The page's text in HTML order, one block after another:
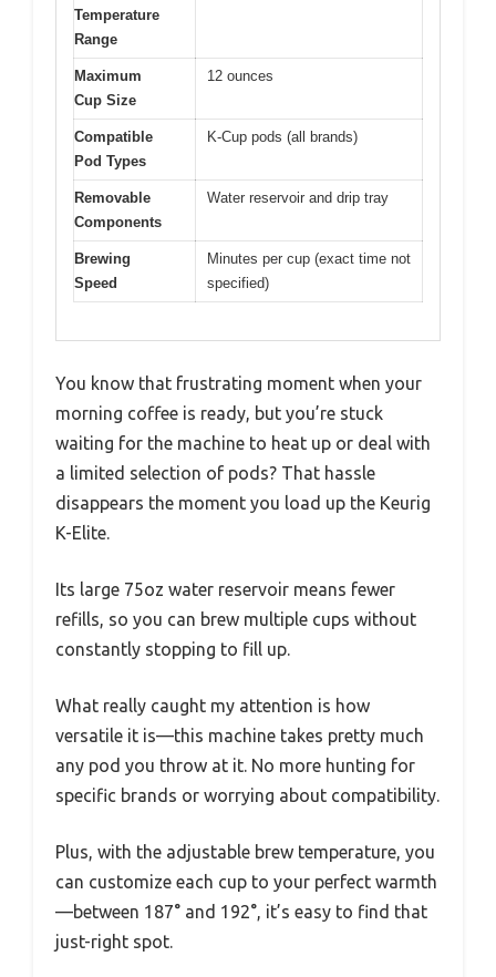
Temperature
Range
Maximum
Cup Size
12 ounces
Compatible
Pod Types
K-Cup pods (all brands)
Removable
Components
Water reservoir and drip tray
Brewing
Speed
Minutes per cup (exact time not
specified)
You know that frustrating moment when your
morning coffee is ready, but you’re stuck
waiting for the machine to heat up or deal with
a limited selection of pods? That hassle
disappears the moment you load up the Keurig
K-Elite.
Its large 75oz water reservoir means fewer
refills, so you can brew multiple cups without
constantly stopping to fill up.
What really caught my attention is how
versatile it is—this machine takes pretty much
any pod you throw at it. No more hunting for
specific brands or worrying about compatibility.
Plus, with the adjustable brew temperature, you
can customize each cup to your perfect warmth
—between 187° and 192°, it’s easy to find that
just-right spot.